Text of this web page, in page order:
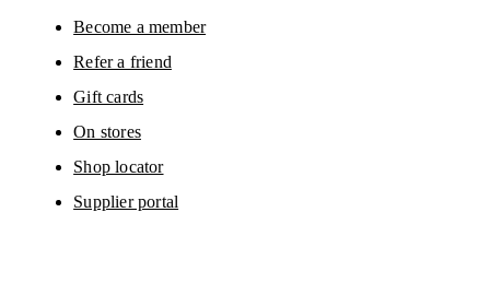
Please visit the
On Group Privacy Notice
Become a member
Refer a friend
Gift cards
On stores
Shop locator
Supplier portal